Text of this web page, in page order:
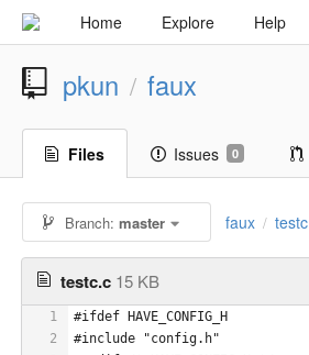
Home Explore Help
pkun / faux
Files Issues 0
Branch:master faux / testc
testc.c 15 KB
1
2
#ifdef HAVE_CONFIG_H
#include "config.h"